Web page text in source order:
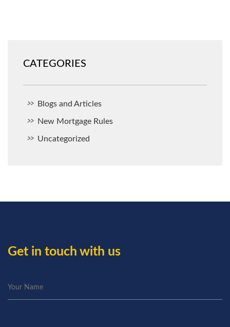
CATEGORIES
Blogs and Articles
New Mortgage Rules
Uncategorized
Get in touch with us